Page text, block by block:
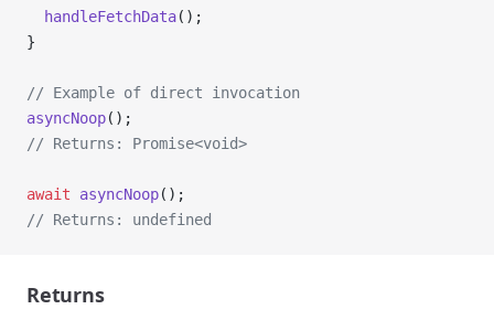
  handleFetchData
();
}
// Example of direct invocation
asyncNoop();
// Returns: Promise<void>
await asyncNoop();
// Returns: undefined
Returns